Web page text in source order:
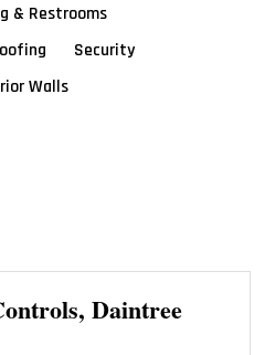
& Restrooms
Security
Walls
Daintree